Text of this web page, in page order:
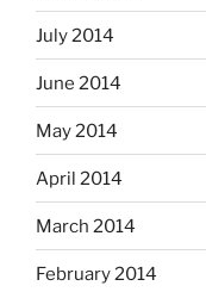
July 2014
June 2014
May 2014
April 2014
March 2014
February 2014